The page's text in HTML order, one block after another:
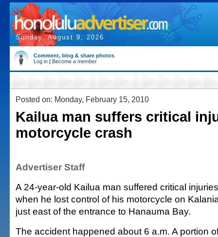
Sunday, August 9, 2026
Comment, blog & share photos
Log in | Become a member
Posted on: Monday, February 15, 2010
Kailua man suffers critical
motorcycle crash
Advertiser Staff
A 24-year-old Kailua man suffered critical
when he lost control of his motorcycle on
just east of the entrance to Hanauma Bay.
The accident happened about 6 a.m. A portion